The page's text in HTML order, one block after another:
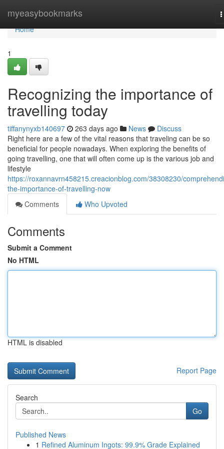
myeasybookmarks
Home
Home
1
Recognizing the importance of
travelling today
tiffanynyxb140697 263 days ago News
Discuss
Right here are a few of the vital reasons that traveling can be so
beneficial for people nowadays. When exploring the benefits of
going travelling, one that will often come up is the various job and
lifestyle
https://roxannavrn458215.creacionblog.com/38308230/
the-importance-of-travelling-now
Comments
Who Upvoted
Comments
Submit a Comment
No HTML
HTML is disabled
Report Page
Search
Go
Published News
1 Refined Aluminum Ingots: 99.9% Grade Explained